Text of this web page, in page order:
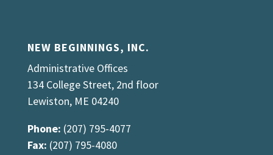
NEW BEGINNINGS, INC.
Administrative Offices
134 College Street, 2nd floor
Lewiston, ME 04240
Phone: (207) 795-4077
Fax: (207) 795-4080